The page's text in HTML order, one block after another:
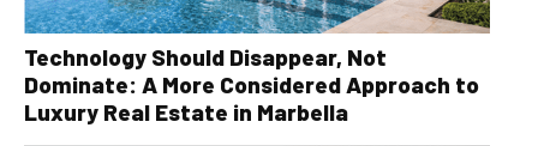
Technology Should Disappear, Not
Dominate: A More Considered Approach to
Luxury Real Estate in Marbella